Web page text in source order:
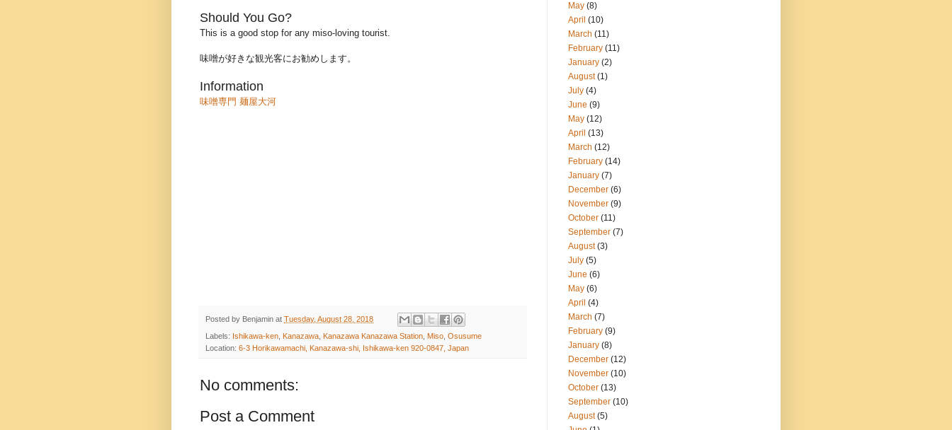
Should You Go?
This is a good stop for any miso-loving tourist.
味噌が好きな観光客にお勧めします。
Information
味噌専門 麺屋大河
Posted by Benjamin at Tuesday, August 28, 2018
Labels: Ishikawa-ken Kanazawa Kanazawa Kanazawa Station Miso Osusume
Location: 6-3 Horikawamachi, Kanazawa-shi, Ishikawa-ken 920-0847, Japan
No comments:
Post a Comment
May (8)
April (10)
March (11)
February (11)
January (2)
August(1)
July (4)
June (9)
May (12)
April (13)
March (12)
February (14)
January (7)
December (6)
November (9)
October (11)
September (7)
August(3)
July (5)
June (6)
May (6)
April (4)
March (7)
February (9)
January (8)
December (12)
November (10)
October (13)
September (10)
August(5)